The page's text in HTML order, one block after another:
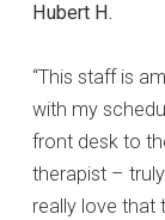
Hubert H.
“This staff is
with my
front desk to
therapist –
really love that